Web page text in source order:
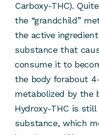
Carboxy-THC).
the “grandchild”
the active
substance that
consume it to
the body forabout
metabolized by the
Hydroxy-THC is still
substance, which